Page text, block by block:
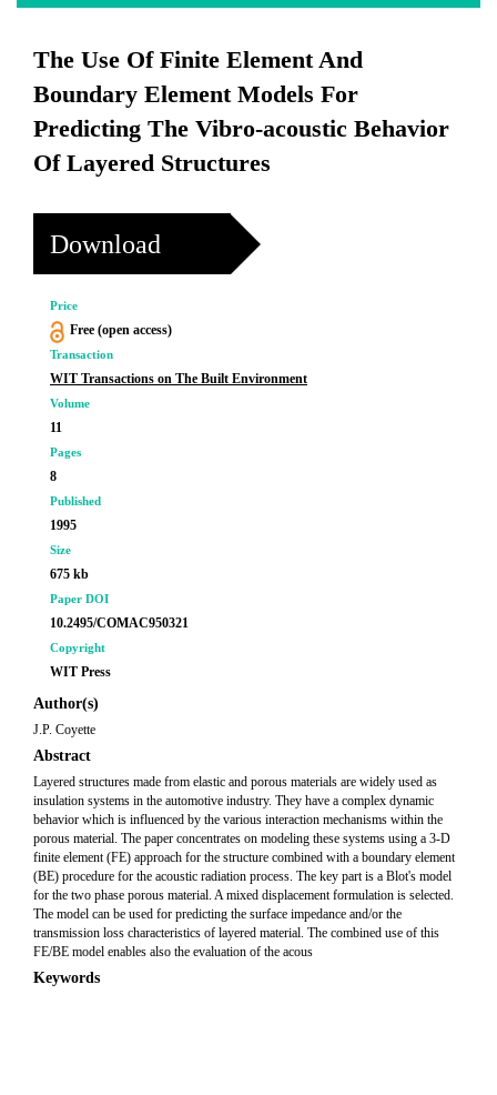
The Use Of Finite Element And
Boundary Element Models For
Predicting The Vibro-acoustic Behavior
Of Layered Structures
Download
Price
Free (open access)
Transaction
WIT Transactions on The Built Environment
Volume
11
Pages
8
Published
1995
Size
675 kb
Paper DOI
10.2495/COMAC950321
Copyright
WIT Press
Author(s)
J.P. Coyette
Abstract
Layered structures made from elastic and porous materials are widely used as
insulation systems in the automotive industry. They have a complex dynamic
behavior which is influenced by the various interaction mechanisms within the
porous material. The paper concentrates on modeling these systems using a 3-D
finite element (FE) approach for the structure combined with a boundary element
(BE) procedure for the acoustic radiation process. The key part is a Blot's model
for the two phase porous material. A mixed displacement formulation is selected.
The model can be used for predicting the surface impedance and/or the
transmission loss characteristics of layered material. The combined use of this
FE/BE model enables also the evaluation of the acous
Keywords